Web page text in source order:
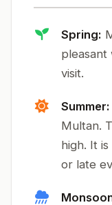
Spring:
pleasant
visit.
Summer:
Multan.
high. It
or late